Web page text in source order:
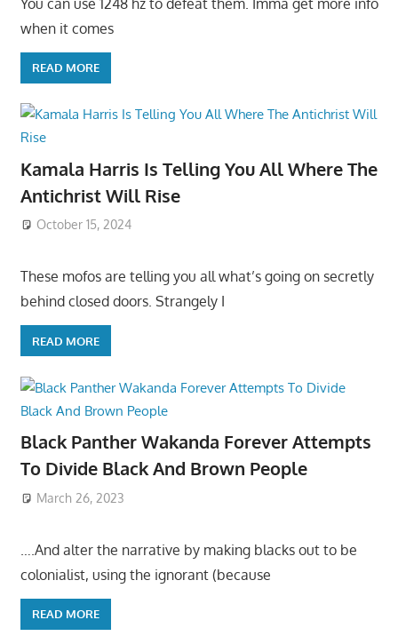
when it comes
READ MORE
Kamala Harris Is Telling You All Where The
Antichrist Will Rise
October 15, 2024
These mofos are telling you all what’s going on secretly
behind closed doors. Strangely I
READ MORE
Black Panther Wakanda Forever Attempts
To Divide Black And Brown People
March 26, 2023
….And alter the narrative by making blacks out to be
colonialist, using the ignorant (because
READ MORE